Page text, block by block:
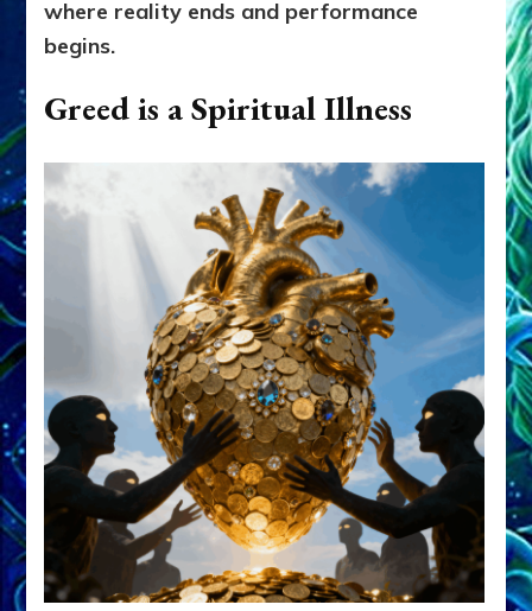
where reality ends and performance
begins.
Greed is a Spiritual Illness